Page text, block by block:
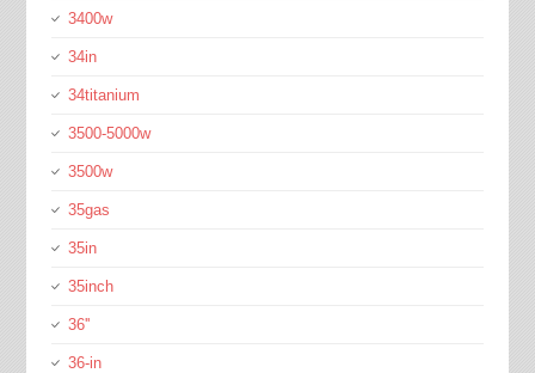
3400w
34in
34titanium
3500-5000w
3500w
35gas
35in
35inch
36''
36-in